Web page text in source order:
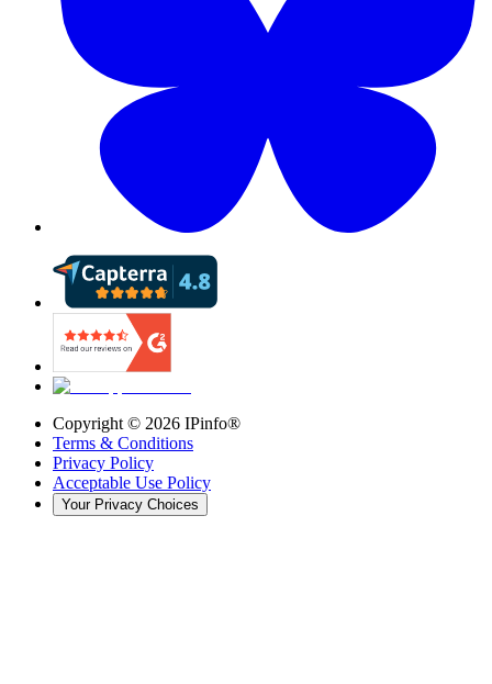
Copyright © 2026 IPinfo®
Terms & Conditions
Privacy Policy
Acceptable Use Policy
Your Privacy Choices